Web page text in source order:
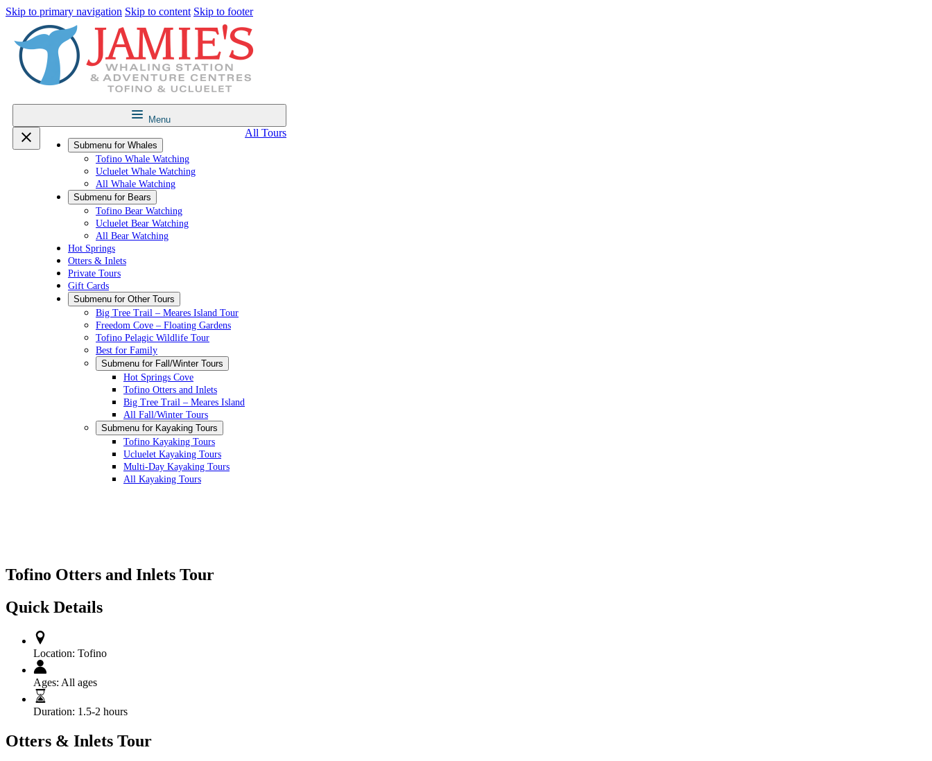
Skip to primary navigation Skip to content Skip to footer
Menu
Submenu for Whales
Tofino Whale Watching
Ucluelet Whale Watching
All Whale Watching
Submenu for Bears
Tofino Bear Watching
Ucluelet Bear Watching
All Bear Watching
Hot Springs
Otters & Inlets
Private Tours
Gift Cards
Submenu for Other Tours
Big Tree Trail – Meares Island Tour
Freedom Cove – Floating Gardens
Tofino Pelagic Wildlife Tour
Best for Family
Submenu for Fall/Winter Tours
Hot Springs Cove
Tofino Otters and Inlets
Big Tree Trail – Meares Island
All Fall/Winter Tours
Submenu for Kayaking Tours
Tofino Kayaking Tours
Ucluelet Kayaking Tours
Multi-Day Kayaking Tours
All Kayaking Tours
All Tours
Tofino Otters and Inlets Tour
Quick Details
Location: Tofino
Ages: All ages
Duration: 1.5-2 hours
Otters & Inlets Tour